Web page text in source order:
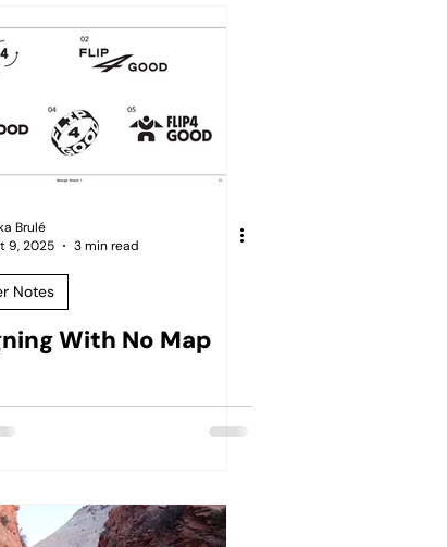
Brulé
9, 2025
3 min read
Notes
With No Map